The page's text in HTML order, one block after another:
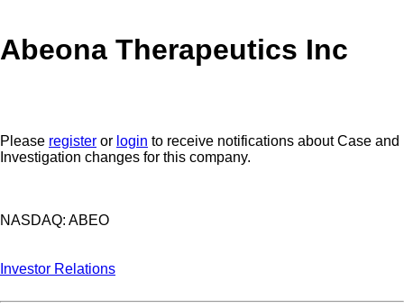
Abeona Therapeutics Inc
Please register or login to receive notifications about Case and
Investigation changes for this company.
NASDAQ: ABEO
Investor Relations